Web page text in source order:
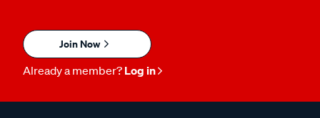
Join Now
Already a member? Log in